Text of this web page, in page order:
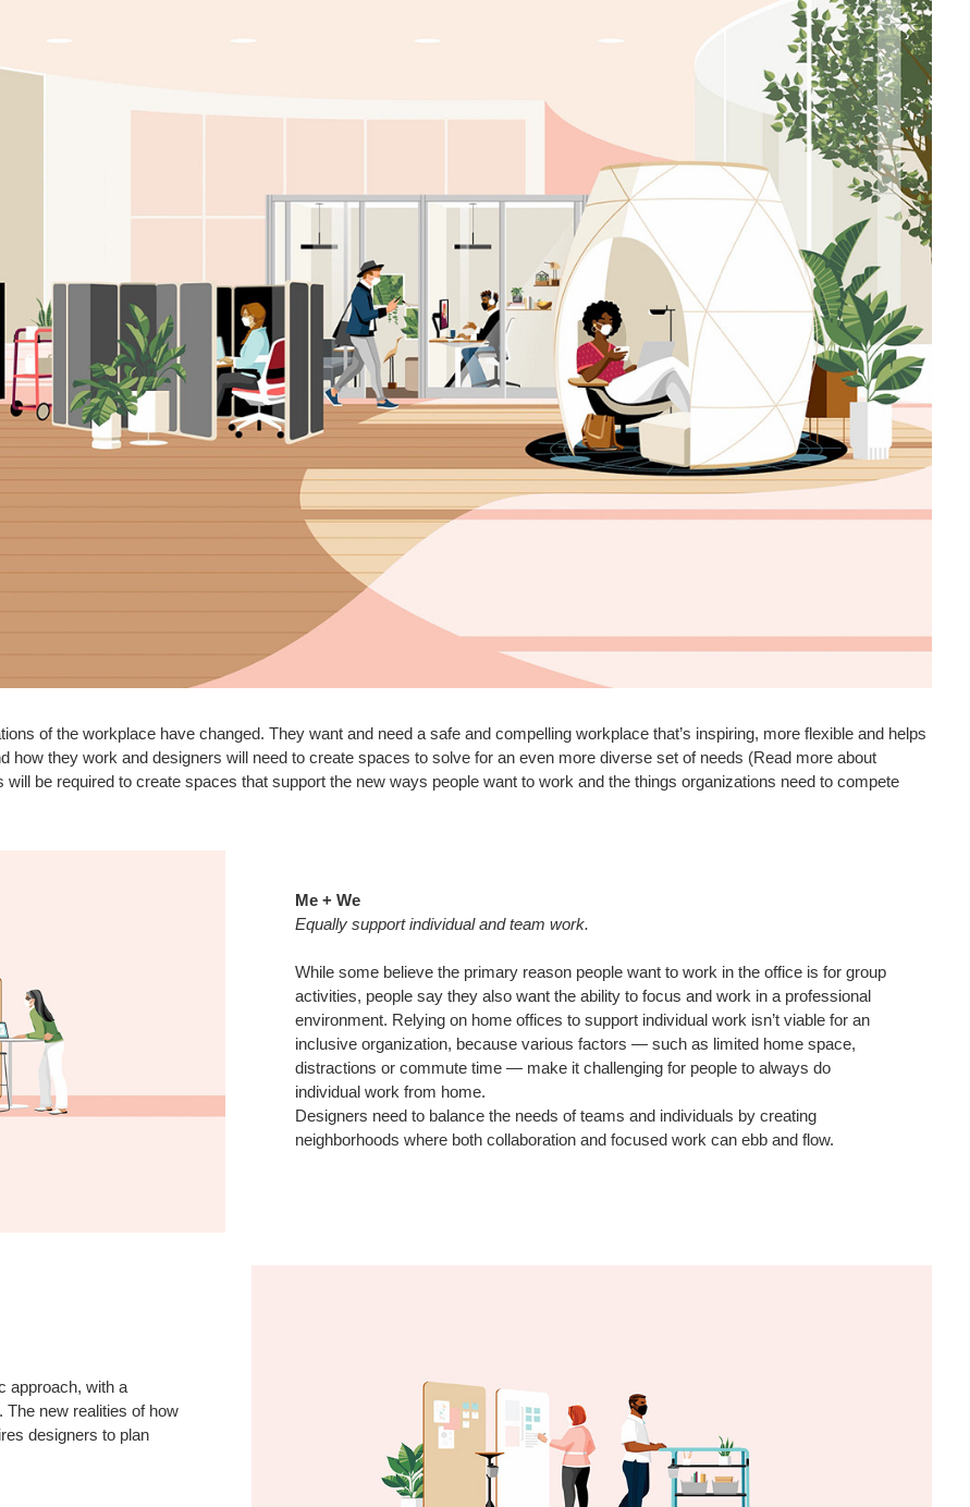
of the workplace have changed. They want and need a safe and compelling workplace that’s inspiring, more flexible and helps
how they work and designers will need to create spaces to solve for an even more diverse set of needs (Read more about
be required to create spaces that support the new ways people want to work and the things organizations need to compete
Me + We
Equally support individual and team work.
While some believe the primary reason people want to work in the office is for group
activities, people say they also want the ability to focus and work in a professional
environment. Relying on home offices to support individual work isn’t viable for an
inclusive organization, because various factors — such as limited home space,
distractions or commute time — make it challenging for people to always do
individual work from home.
Designers need to balance the needs of teams and individuals by creating
neighborhoods where both collaboration and focused work can ebb and flow.
approach, with a
The new realities of how
designers to plan